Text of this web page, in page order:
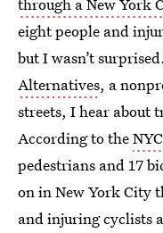
eight people and
but I wasn’t
Alternatives, a
streets, I hear about
According to the
pedestrians and 17
on in New York City
and injuring cyclists